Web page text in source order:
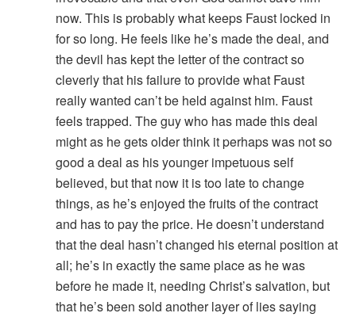
now. This is probably what keeps Faust locked in
for so long. He feels like he’s made the deal, and
the devil has kept the letter of the contract so
cleverly that his failure to provide what Faust
really wanted can’t be held against him. Faust
feels trapped. The guy who has made this deal
might as he gets older think it perhaps was not so
good a deal as his younger impetuous self
believed, but that now it is too late to change
things, as he’s enjoyed the fruits of the contract
and has to pay the price. He doesn’t understand
that the deal hasn’t changed his eternal position at
all; he’s in exactly the same place as he was
before he made it, needing Christ’s salvation, but
that he’s been sold another layer of lies saying